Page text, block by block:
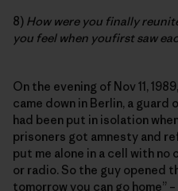
8) How were you finally
you feel when youfirst saw
On the evening of Nov 11,
came down in Berlin, a guard
had been put in isolation
prisoners got amnesty and
put me alone in a cell with
or radio. So the guy opened
tomorrow you can go home”